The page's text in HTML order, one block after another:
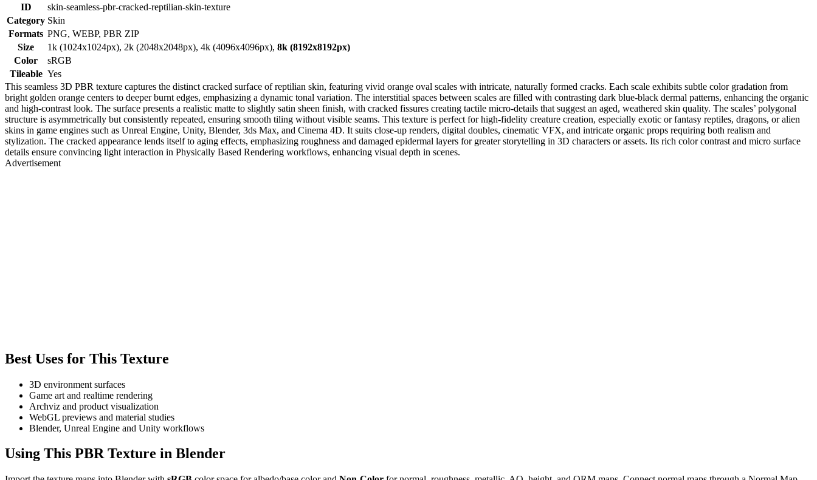
ID
skin-seamless-pbr-cracked-reptilian-skin-texture
Category Skin
Formats PNG, WEBP, PBR ZIP
Size
1k (1024x1024px), 2k (2048x2048px), 4k (4096x4096px), 8k (8192x8192px)
Color
sRGB
Tileable Yes
This seamless 3D PBR texture captures the distinct cracked surface of reptilian skin, featuring vivid orange oval scales with intricate, naturally formed cracks. Each scale exhibits subtle color gradation from
bright golden orange centers to deeper burnt edges, emphasizing a dynamic tonal variation. The interstitial spaces between scales are filled with contrasting dark blue-black dermal patterns, enhancing the organic
and high-contrast look. The surface presents a realistic matte to slightly satin sheen finish, with cracked fissures creating tactile micro-details that suggest an aged, weathered skin quality. The scales’ polygonal
structure is asymmetrically but consistently repeated, ensuring smooth tiling without visible seams. This texture is perfect for high-fidelity creature creation, especially exotic or fantasy reptiles, dragons, or alien
skins in game engines such as Unreal Engine, Unity, Blender, 3ds Max, and Cinema 4D. It suits close-up renders, digital doubles, cinematic VFX, and intricate organic props requiring both realism and
stylization. The cracked appearance lends itself to aging effects, emphasizing roughness and damaged epidermal layers for greater storytelling in 3D characters or assets. Its rich color contrast and micro surface
details ensure convincing light interaction in Physically Based Rendering workflows, enhancing visual depth in scenes.
Advertisement
Best Uses for This Texture
3D environment surfaces
Game art and realtime rendering
Archviz and product visualization
WebGL previews and material studies
Blender, Unreal Engine and Unity workflows
Using This PBR Texture in Blender